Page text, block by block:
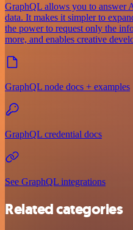
GraphQL allows you to answer
data. It makes it simpler to
the power to request only the
more, and enables creative
GraphQL node docs + examples
GraphQL credential docs
See GraphQL integrations
Related categories